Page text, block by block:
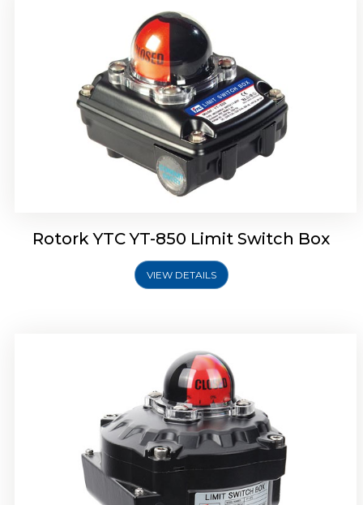
Rotork YTC YT-850 Limit Switch Box
VIEW DETAILS
Rotork YTC YT-870 Limit Switch Box